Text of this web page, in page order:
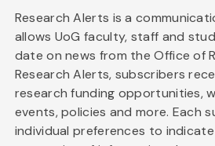
Research Alerts is a
allows UoG faculty, staff and
date on news from the Office of
Research Alerts, subscribers
research funding opportunities,
events, policies and more. Each
individual preferences to